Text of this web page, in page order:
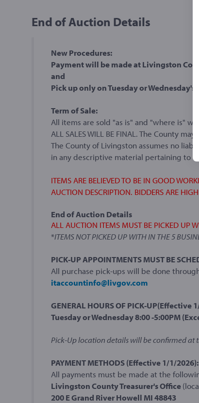
End of Auction Details
New Procedures:
Payment will be made at Livingston
and
Pick up only on Tuesday or Wednesday's
Term of Sale:
All items are sold "as is" and "where is"
ALL SALES WILL BE FINAL. The County
The County of Livingston assumes no
in any descriptive material pertaining to
ITEMS ARE BELIEVED TO BE IN GOOD
AUCTION DESCRIPTION. BIDDERS ARE
End of Auction Details
ALL AUCTION ITEMS MUST BE PICKED UP
*ITEMS NOT PICKED UP WITH IN THE 5
PICK-UP APPOINTMENTS MUST BE
All purchase pick-ups will be done
itaccountinfo@livgov.com
GENERAL HOURS OF PICK-UP(Effective
Tuesday or Wednesday 8:00 -5:00PM
Pick-Up location details will be confirmed at
PAYMENT METHODS (Effective 1/1/2026):
All payments must be made at the
Livingston County Treasurer's Office
200 E Grand River Howell MI 48843